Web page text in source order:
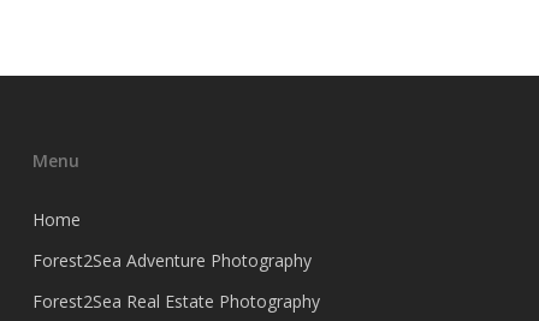
Menu
Home
Forest2Sea Adventure Photography
Forest2Sea Real Estate Photography